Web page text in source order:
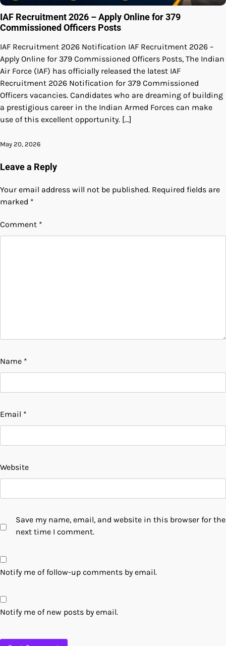
IAF Recruitment 2026 – Apply Online for 379
Commissioned Officers Posts
IAF Recruitment 2026 Notification IAF Recruitment 2026 –
Apply Online for 379 Commissioned Officers Posts, The Indian
Air Force (IAF) has officially released the latest IAF
Recruitment 2026 Notification for 379 Commissioned
Officers vacancies. Candidates who are dreaming of building
a prestigious career in the Indian Armed Forces can make
use of this excellent opportunity. […]
May 20, 2026
Leave a Reply
Your email address will not be published. Required fields are
marked *
Comment *
Name *
Email *
Website
Save my name, email, and website in this browser for the
next time I comment.
Notify me of follow-up comments by email.
Notify me of new posts by email.